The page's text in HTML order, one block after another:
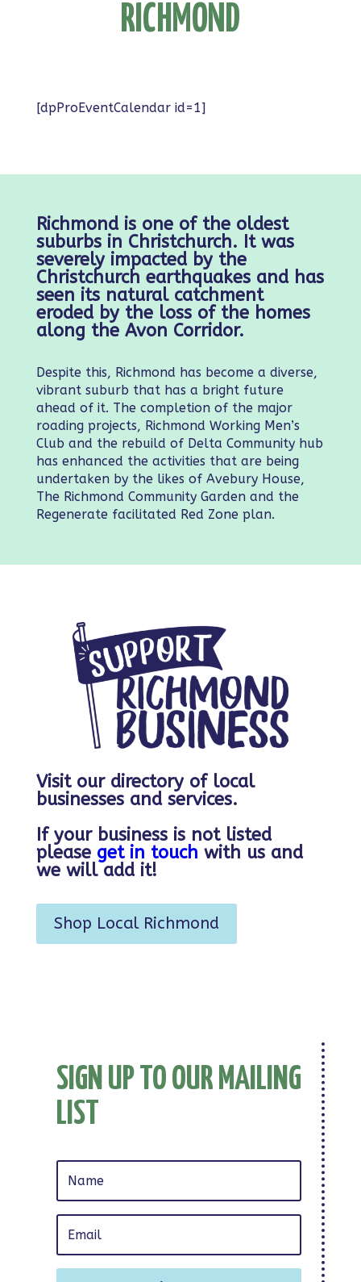
RICHMOND
[dpProEventCalendar id=1]
Richmond is one of the oldest
suburbs in Christchurch. It was
severely impacted by the
Christchurch earthquakes and has
seen its natural catchment
eroded by the loss of the homes
along the Avon Corridor.
Despite this, Richmond has become a diverse,
vibrant suburb that has a bright future
ahead of it. The completion of the major
roading projects, Richmond Working Men’s
Club and the rebuild of Delta Community hub
has enhanced the activities that are being
undertaken by the likes of Avebury House,
The Richmond Community Garden and the
Regenerate facilitated Red Zone plan.
Visit our directory of local
businesses and services.
If your business is not listed
please get in touch with us and
we will add it!
Shop Local Richmond
SIGN UP TO OUR MAILING
LIST